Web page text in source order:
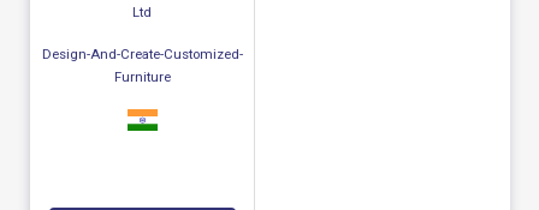
Ltd
Design-And-Create-Customized-
Furniture